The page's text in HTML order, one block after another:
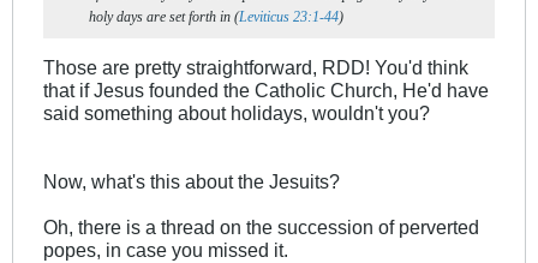
holy days are set forth in (Leviticus 23:1-44)
Those are pretty straightforward, RDD! You'd think
that if Jesus founded the Catholic Church, He'd have
said something about holidays, wouldn't you?
Now, what's this about the Jesuits?
Oh, there is a thread on the succession of perverted
popes, in case you missed it.